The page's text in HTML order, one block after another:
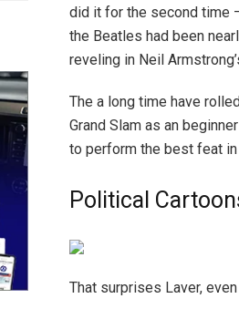
did it for the second time
the Beatles had been
reveling in Neil
The a long time have
Grand Slam as an
to perform the best feat in
Political
That surprises Laver,